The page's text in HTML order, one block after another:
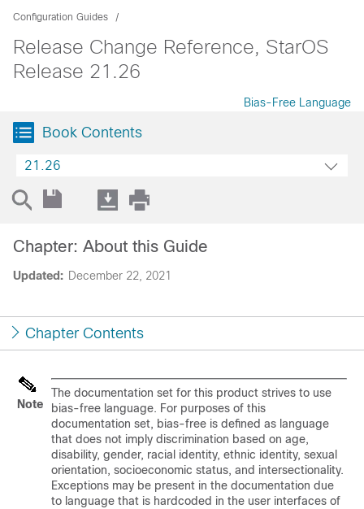
Configuration Guides
Release Change Reference, StarOS
Release 21.26
Bias-Free Language
Book Contents
21.26
Updated: December 22, 2021
Chapter: About this Guide
Chapter Contents
Note
The documentation set for this product strives to use
bias-free language. For purposes of this
documentation set, bias-free is defined as language
that does not imply discrimination based on age,
disability, gender, racial identity, ethnic identity, sexual
orientation, socioeconomic status, and intersectionality.
Exceptions may be present in the documentation due
to language that is hardcoded in the user interfaces of